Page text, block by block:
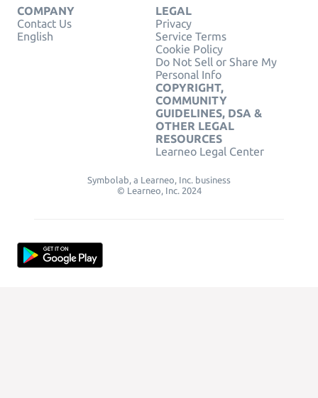
COMPANY
Contact Us
English
LEGAL
Privacy
Service Terms
Cookie Policy
Do Not Sell or Share My
Personal Info
COPYRIGHT,
COMMUNITY
GUIDELINES, DSA &
OTHER LEGAL
RESOURCES
Learneo Legal Center
Symbolab, a Learneo, Inc. business
© Learneo, Inc. 2024